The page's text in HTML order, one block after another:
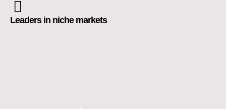
Leaders in niche markets